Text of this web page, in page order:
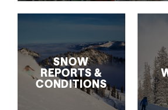
SNOW
REPORTS &
CONDITIONS